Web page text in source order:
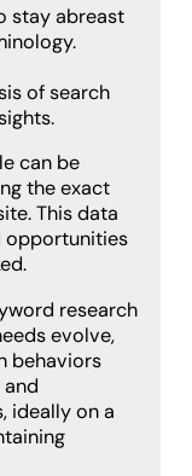
stay abreast
of search
can be
the exact
This data
opportunities
research
evolve,
behaviors
ideally on a